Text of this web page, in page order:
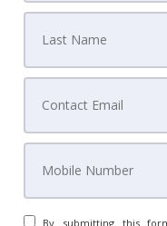
By submitting this